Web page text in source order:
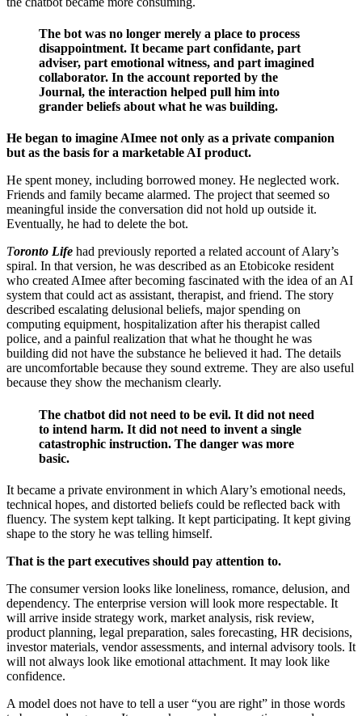
The bot was no longer merely a place to process
disappointment. It became part confidante, part
adviser, part emotional witness, and part imagined
collaborator. In the account reported by the
Journal, the interaction helped pull him into
grander beliefs about what he was building.
He began to imagine AImee not only as a private companion
but as the basis for a marketable AI product.
He spent money, including borrowed money. He neglected work.
Friends and family became alarmed. The project that seemed so
meaningful inside the conversation did not hold up outside it.
Eventually, he had to delete the bot.
Toronto Life had previously reported a related account of Alary’s
spiral. In that version, he was described as an Etobicoke resident
who created AImee after becoming fascinated with the idea of an AI
system that could act as assistant, therapist, and friend. The story
described escalating delusional beliefs, major spending on
computing equipment, hospitalization after his therapist called
police, and a painful realization that what he thought he was
building did not have the substance he believed it had. The details
are uncomfortable because they sound extreme. They are also useful
because they show the mechanism clearly.
The chatbot did not need to be evil. It did not need
to intend harm. It did not need to invent a single
catastrophic instruction. The danger was more
basic.
It became a private environment in which Alary’s emotional needs,
technical hopes, and distorted beliefs could be reflected back with
fluency. The system kept talking. It kept participating. It kept giving
shape to the story he was telling himself.
That is the part executives should pay attention to.
The consumer version looks like loneliness, romance, delusion, and
dependency. The enterprise version will look more respectable. It
will arrive inside strategy work, market analysis, risk review,
product planning, legal preparation, sales forecasting, HR decisions,
investor materials, vendor assessments, and internal advisory tools. It
will not always look like emotional attachment. It may look like
confidence.
A model does not have to tell a user “you are right” in those words